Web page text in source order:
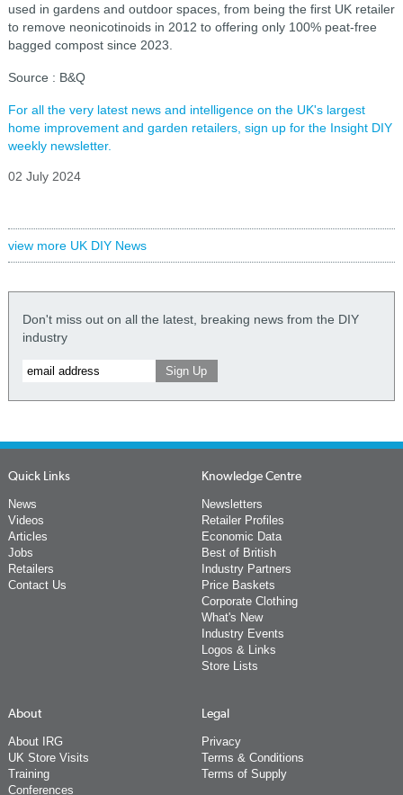
used in gardens and outdoor spaces, from being the first UK retailer
to remove neonicotinoids in 2012 to offering only 100% peat-free
bagged compost since 2023.
Source : B&Q
For all the very latest news and intelligence on the UK's largest
home improvement and garden retailers, sign up for the Insight DIY
weekly newsletter.
02 July 2024
view more UK DIY News
Don't miss out on all the latest, breaking news from the DIY
industry
Quick Links
News
Videos
Articles
Jobs
Retailers
Contact Us
Knowledge Centre
Newsletters
Retailer Profiles
Economic Data
Best of British
Industry Partners
Price Baskets
Corporate Clothing
What's New
Industry Events
Logos & Links
Store Lists
About
About IRG
UK Store Visits
Training
Conferences
Legal
Privacy
Terms & Conditions
Terms of Supply